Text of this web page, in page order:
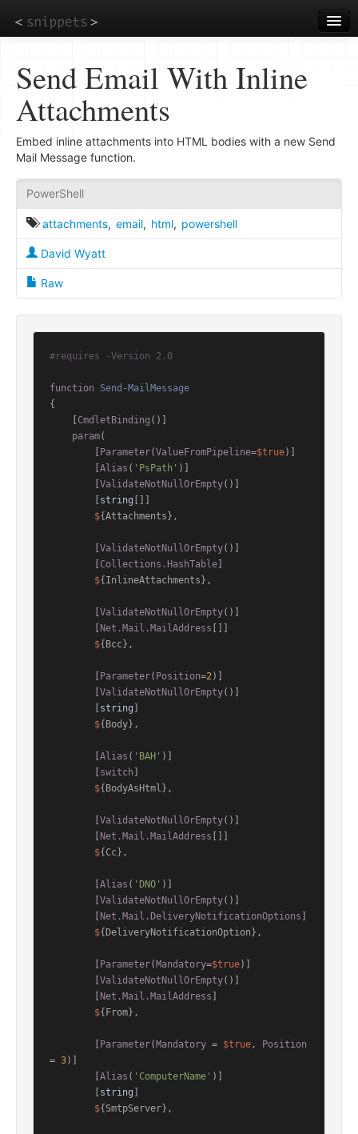
to
main
Send Email With Inline
Attachments
Embed inline attachments into HTML bodies with a new Send
Mail Message function.
PowerShell
attachments, email, html, powershell
David Wyatt
Raw
#requires -Version 2.0
function
Send-MailMessage
{
CmdletBinding ()]
param(
Parameter(ValueFromPipeline=$true)]
Alias ( 'PsPath' )]
ValidateNotNullOrEmpty()]
string
${Attachments},
ValidateNotNullOrEmpty()]
Collections.HashTable
${InlineAttachments},
ValidateNotNullOrEmpty()]
Net.Mail.MailAddress
${Bcc},
Parameter( Position=2)]
ValidateNotNullOrEmpty()]
string
${Body},
Alias ( 'BAH' )]
switch
${BodyAsHtml},
ValidateNotNullOrEmpty()]
Net.Mail.MailAddress
${Cc},
Alias ( 'DNO' )]
ValidateNotNullOrEmpty()]
Net.Mail.DeliveryNotificationOptions
${DeliveryNotificationOption},
Parameter( Mandatory=$true)]
ValidateNotNullOrEmpty()]
Net.Mail.MailAddress
${From},
Parameter( Mandatory = $true,
Position
= 3)]
Alias ( 'ComputerName' )]
string
${SmtpServer},